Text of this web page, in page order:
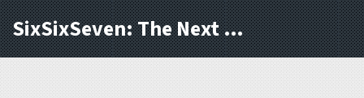
SixSixSeven: The Next Block